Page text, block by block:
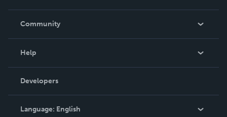
In The News
Community
Podcast
Help
Order Lookup
Knowledge Base
Contact Support
Developers
Language: English